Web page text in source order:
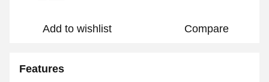
Add to wishlist Compare
Features